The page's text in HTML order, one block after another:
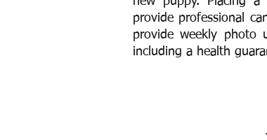
provide professional
provide weekly photo
including a health